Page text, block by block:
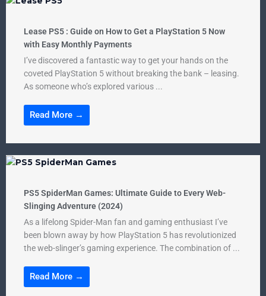
Lease PS5 : Guide on How to Get a PlayStation 5 Now
with Easy Monthly Payments
I’ve discovered a fantastic way to get your hands on the
coveted PlayStation 5 without breaking the bank – leasing.
As someone who’s explored various ...
Read More →
PS5 SpiderMan Games: Ultimate Guide to Every Web-
Slinging Adventure (2024)
As a lifelong Spider-Man fan and gaming enthusiast I’ve
been blown away by how PlayStation 5 has revolutionized
the web-slinger’s gaming experience. The combination of ...
Read More →